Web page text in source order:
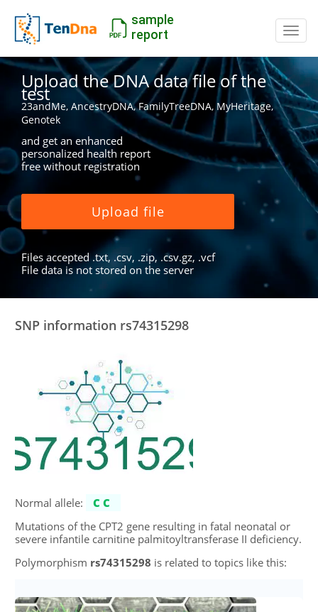
sample
report
Upload the DNA data file of the
test
23andMe, AncestryDNA, FamilyTreeDNA, MyHeritage,
Genotek
and get an enhanced
personalized health report
free without registration
Upload file
Files accepted .txt, .csv, .zip, .csv.gz, .vcf
File data is not stored on the server
SNP information rs74315298
Normal allele:
CC
Mutations of the CPT2 gene resulting in fatal neonatal or
severe infantile carnitine palmitoyltransferase II deficiency.
Polymorphism rs74315298 is related to topics like this: